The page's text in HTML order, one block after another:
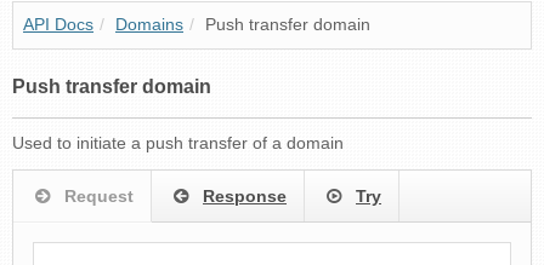
API Docs / Domains / Push transfer domain
Push transfer domain
Used to initiate a push transfer of a domain
Request Response Try